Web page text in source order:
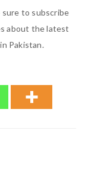
sure to subscribe
about the latest
Pakistan.